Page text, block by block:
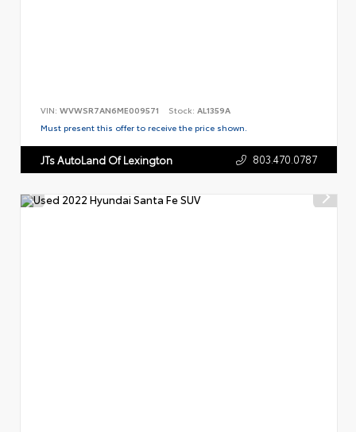
VIN: WVWSR7AN6ME009571 Stock: AL1359A
Must present this offer to receive the price shown.
JTs AutoLand Of Lexington 803.470.0787